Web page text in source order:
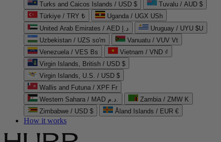
Turks and Caicos Islands / USD $
Tuvalu / AUD $
Türkiye / TRY ₺
Uganda / UGX USh
United Arab Emirates / AED د.إ
Uruguay / UYU $U
Uzbekistan / UZS so'm
Vanuatu / VUV Vt
Venezuela / VES Bs
Vietnam / VND ₫
Virgin Islands, British / USD $
Virgin Islands, U.S. / USD $
Wallis and Futuna / XPF Fr
Western Sahara / MAD د.م.
Zambia / ZMW K
Zimbabwe / USD $
Åland Islands / EUR €
How it works